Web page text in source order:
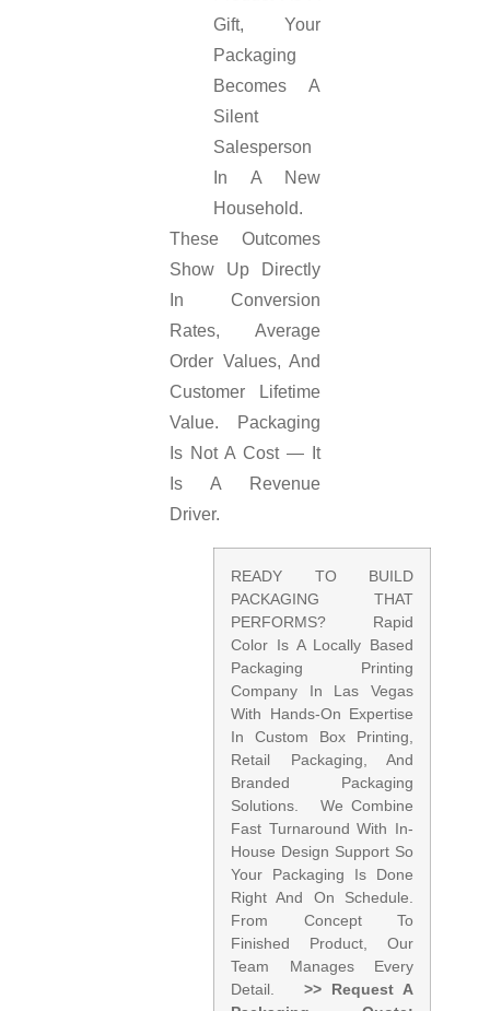
Gift, Your
Packaging
Becomes A
Silent
Salesperson
In A New
Household.
These Outcomes
Show Up Directly
In Conversion
Rates, Average
Order Values, And
Customer Lifetime
Value. Packaging
Is Not A Cost — It
Is A Revenue
Driver.
READY TO BUILD
PACKAGING THAT
PERFORMS? Rapid
Color Is A Locally Based
Packaging Printing
Company In Las Vegas
With Hands-On Expertise
In Custom Box Printing,
Retail Packaging, And
Branded Packaging
Solutions. We Combine
Fast Turnaround With In-
House Design Support So
Your Packaging Is Done
Right And On Schedule.
From Concept To
Finished Product, Our
Team Manages Every
Detail. >> Request A